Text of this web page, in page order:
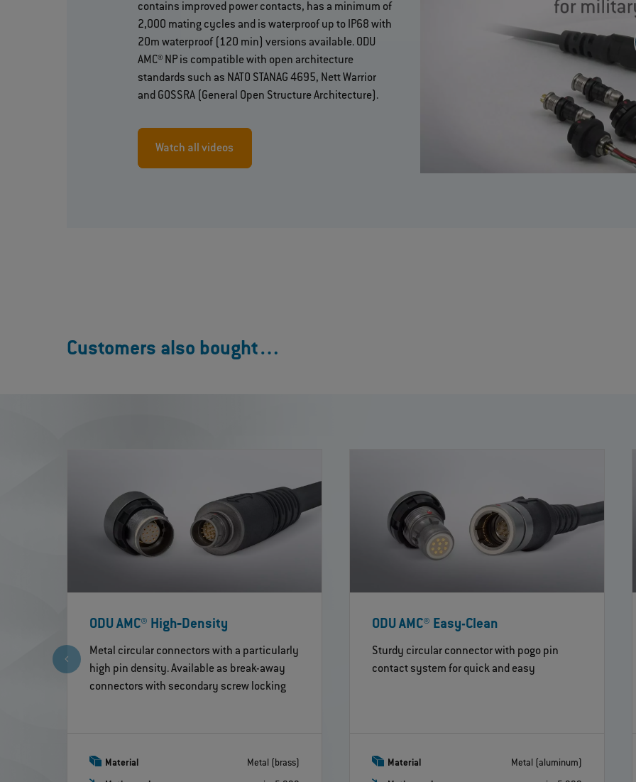
contains improved power contacts, has a minimum of
2,000 mating cycles and is waterproof up to IP68 with
20m waterproof (120 min) versions available. ODU
AMC® NP is compatible with open architecture
standards such as NATO STANAG 4695, Nett Warrior
and GOSSRA (General Open Structure Architecture).
Watch all videos
Customers also bought…
ODU AMC® High‐Density
Metal circular connectors with a particularly
high pin density. Available as break-away
connectors with secondary screw locking
Material Metal (brass)
ODU AMC® Easy-Clean
Sturdy circular connector with pogo pin
contact system for quick and easy
Material Metal (aluminum)